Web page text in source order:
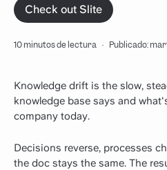
Check out Slite
10 minutos de lectura · Publicado:
Knowledge drift is the slow,
knowledge base says and
company today.
Decisions reverse, processes
the doc stays the same. The